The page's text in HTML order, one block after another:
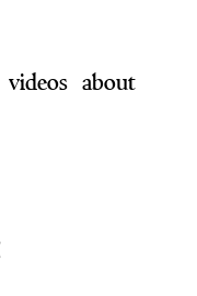
videos about